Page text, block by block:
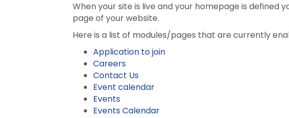
When your site is live and your homepage is
page of your website.
Here is a list of modules/pages that are currently
Application to join
Careers
Contact Us
Event calendar
Events
Events Calendar